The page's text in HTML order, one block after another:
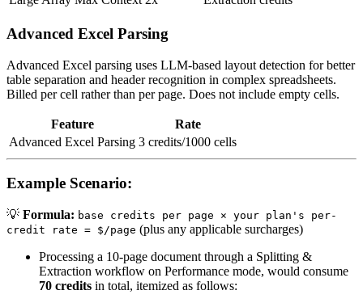
Advanced Excel Parsing
Advanced Excel parsing uses LLM-based layout detection for better
table separation and header recognition in complex spreadsheets.
Billed per cell rather than per page. Does not include empty cells.
Feature
Rate
Advanced Excel Parsing 3 credits/1000 cells
Example Scenario:
💡 Formula: base credits per page × your plan's per-
credit rate = $/page (plus any applicable surcharges)
Processing a 10-page document through a Splitting &
Extraction workflow on Performance mode, would consume
70 credits in total, itemized as follows: